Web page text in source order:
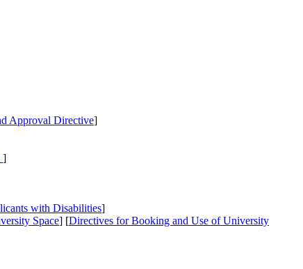
Approval Directive]
]
with Disabilities]
Space] [Directives for Booking and Use of University